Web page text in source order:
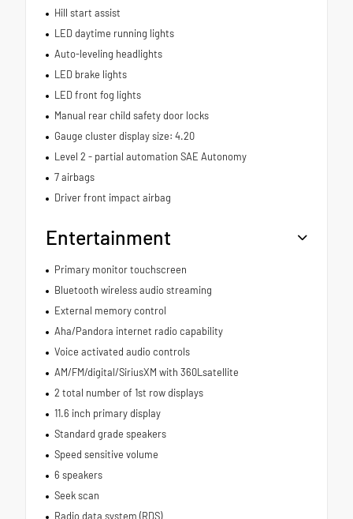
Hill start assist
LED daytime running lights
Auto-leveling headlights
LED brake lights
LED front fog lights
Manual rear child safety door locks
Gauge cluster display size: 4.20
Level 2 - partial automation SAE Autonomy
7 airbags
Driver front impact airbag
Entertainment
Primary monitor touchscreen
Bluetooth wireless audio streaming
External memory control
Aha/Pandora internet radio capability
Voice activated audio controls
AM/FM/digital/SiriusXM with 360Lsatellite
2 total number of 1st row displays
11.6 inch primary display
Standard grade speakers
Speed sensitive volume
6 speakers
Seek scan
Radio data system (RDS)